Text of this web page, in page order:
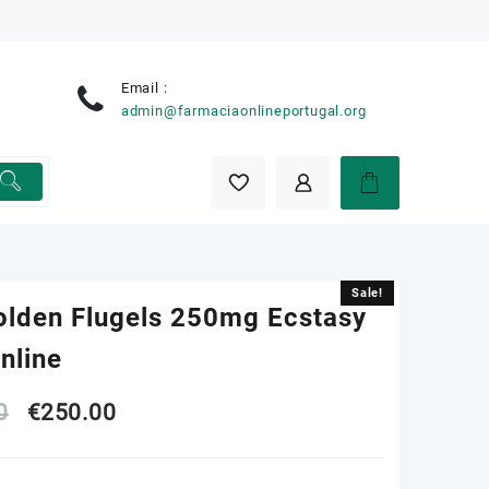
Email :
admin@farmaciaonlineportugal.org
Sale!
Flugels 250mg Ecstasy
Original
€250.00Current
Sale!